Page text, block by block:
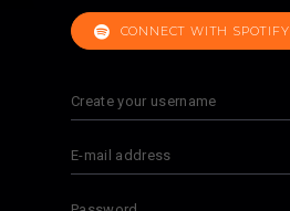
CONNECT WITH SPOTIFY